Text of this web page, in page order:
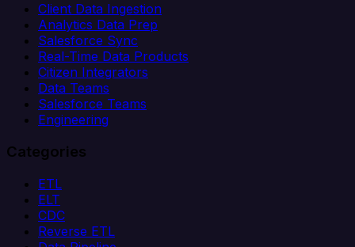
Client Data Ingestion
Analytics Data Prep
Salesforce Sync
Real-Time Data Products
Citizen Integrators
Data Teams
Salesforce Teams
Engineering
Categories
ETL
ELT
CDC
Reverse ETL